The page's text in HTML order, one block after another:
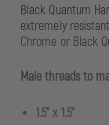
Black Quantum
extremely
Chrome or Black
Male threads to
1.5" x 1.5"